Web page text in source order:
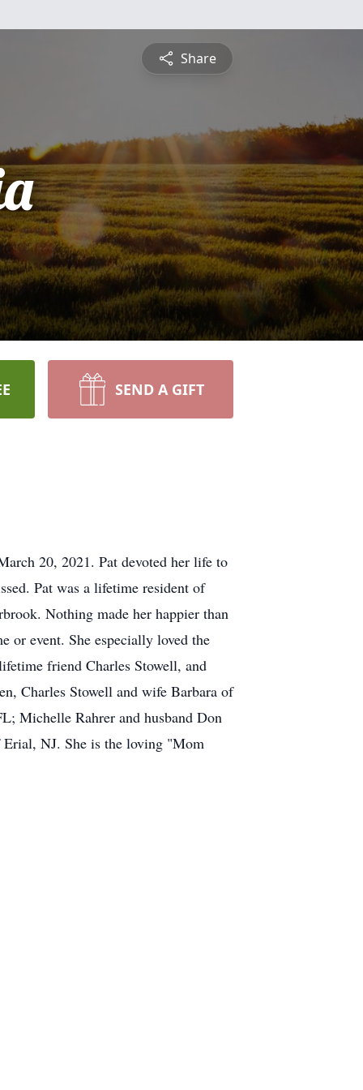
Share
SEND A GIFT
20, 2021. Pat devoted her life to
Pat was a lifetime resident of
Nothing made her happier than
or event. She especially loved the
friend Charles Stowell, and
Charles Stowell and wife Barbara of
Michelle Rahrer and husband Don
NJ. She is the loving "Mom